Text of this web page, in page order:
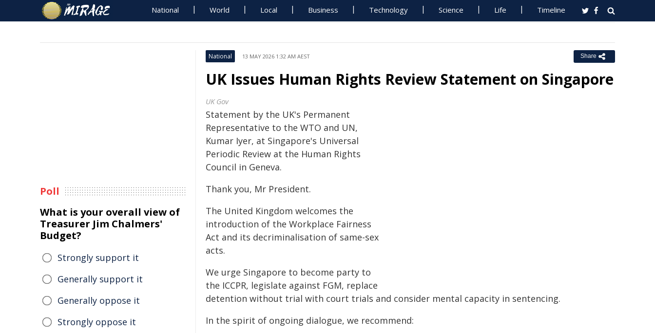
National World Local Business Technology Science Life Timeline
National 13 MAY 2026 1:32 AM AEST Share
UK Issues Human Rights Review Statement on Singapore
UK Gov
Statement by the UK's Permanent
Representative to the WTO and UN,
Kumar Iyer, at Singapore's Universal
Periodic Review at the Human Rights
Council in Geneva.
Thank you, Mr President.
The United Kingdom welcomes the
introduction of the Workplace Fairness
Act and its decriminalisation of same-sex
acts.
We urge Singapore to become party to
the ICCPR, legislate against FGM, replace
detention without trial with court trials and consider mental capacity in sentencing.
In the spirit of ongoing dialogue, we recommend:
Poll
What is your overall view of
Treasurer Jim Chalmers'
Budget?
Strongly support it
Generally support it
Generally oppose it
Strongly oppose it